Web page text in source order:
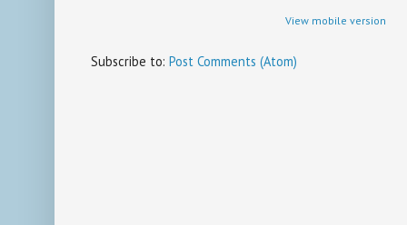
View mobile version
Subscribe to: Post Comments (Atom)